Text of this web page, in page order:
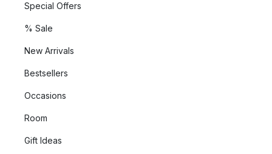
Special Offers
% Sale
New Arrivals
Bestsellers
Occasions
Room
Gift Ideas